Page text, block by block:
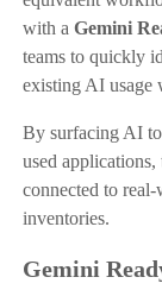
with a Gemini
teams to quickly
existing AI usage
By surfacing AI
used
connected to real-
inventories.
Gemini